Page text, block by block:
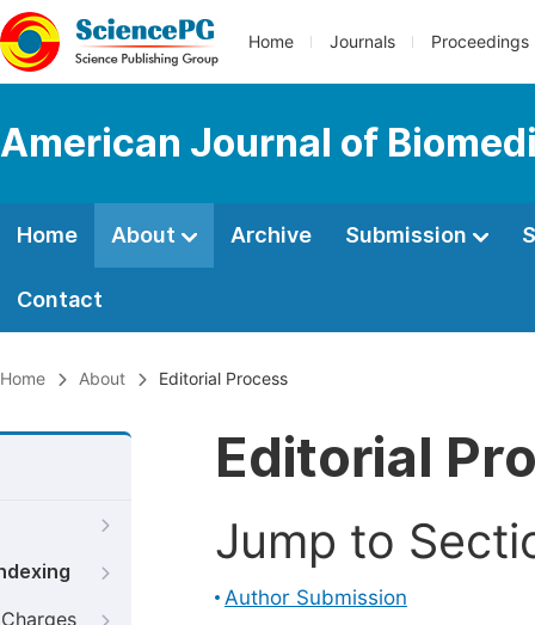
Home Journals Proceedings
American Journal of
Home About Archive Submission
Contact
Home About Editorial Process
Editorial
Jump to
Author Submission